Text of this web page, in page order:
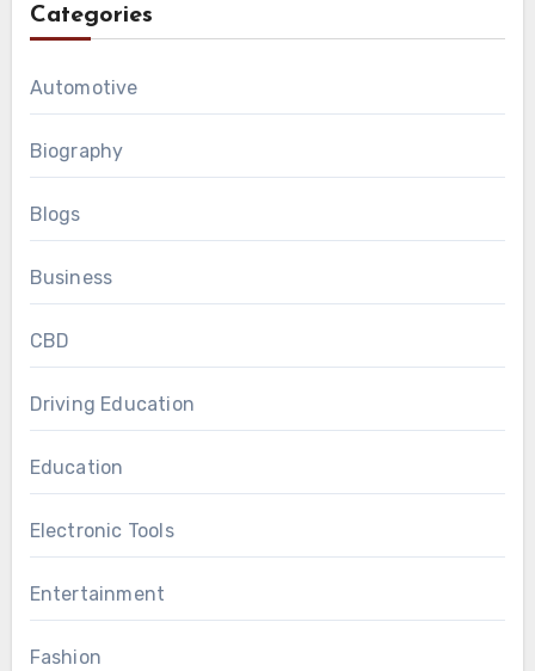
Categories
Automotive
Biography
Blogs
Business
CBD
Driving Education
Education
Electronic Tools
Entertainment
Fashion